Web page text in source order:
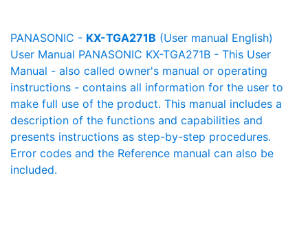
PANASONIC - KX-TGA271B (User manual English)
User Manual PANASONIC KX-TGA271B - This User
Manual - also called owner's manual or operating
instructions - contains all information for the user to
make full use of the product. This manual includes a
description of the functions and capabilities and
presents instructions as step-by-step procedures.
Error codes and the Reference manual can also be
included.